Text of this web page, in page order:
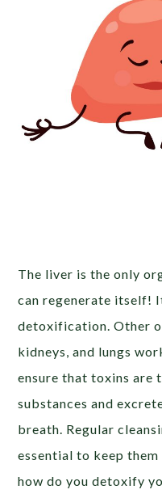
The liver is the only
can regenerate itself!
detoxification. Other
kidneys, and lungs
ensure that toxins are
substances and
breath. Regular
essential to keep
how do you detoxify